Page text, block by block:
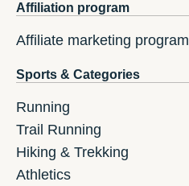
Affiliation program
Affiliate marketing program
Sports & Categories
Running
Trail Running
Hiking & Trekking
Athletics